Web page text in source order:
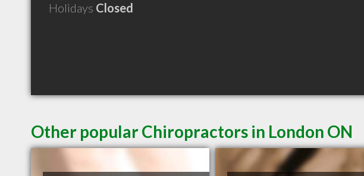
Holidays Closed
Other popular Chiropractors in London ON